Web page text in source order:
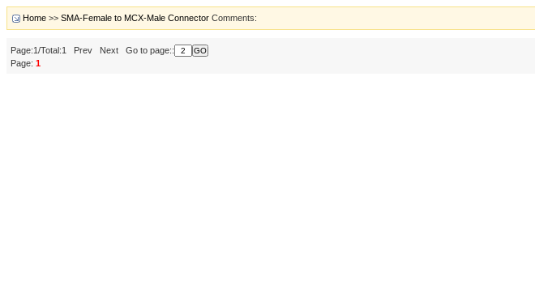
Home >> SMA-Female to MCX-Male Connector Comments:
Page:1/Total:1 Prev Next Go to page::
Page: 1